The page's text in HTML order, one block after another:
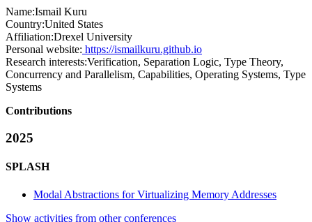
Name:Ismail Kuru
Country:United States
Affiliation:Drexel University
Personal website: https://ismailkuru.github.io
Research interests:Verification, Separation Logic, Type Theory,
Concurrency and Parallelism, Capabilities, Operating Systems, Type
Systems
Contributions
2025
SPLASH
Modal Abstractions for Virtualizing Memory Addresses
Show activities from other conferences